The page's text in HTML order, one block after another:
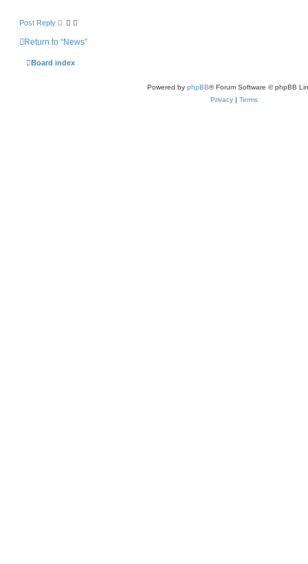
Post Reply
Return to “News”
Board index
Powered by phpBB® Forum Software © phpBB
Privacy | Terms